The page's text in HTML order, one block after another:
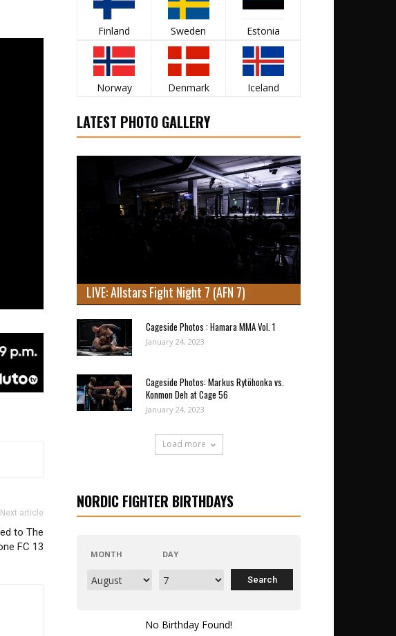
Next article
to The
FC 13
Finland Sweden Estonia
Norway Denmark Iceland
LATEST PHOTO GALLERY
LIVE: Allstars Fight Night 7 (AFN 7)
Cageside Photos : Hamara MMA Vol. 1
January 24, 2023
Cageside Photos: Markus Rytöhonka vs.
Konmon Deh at Cage 56
January 24, 2023
Load more
NORDIC FIGHTER BIRTHDAYS
MONTH DAY
No Birthday Found!